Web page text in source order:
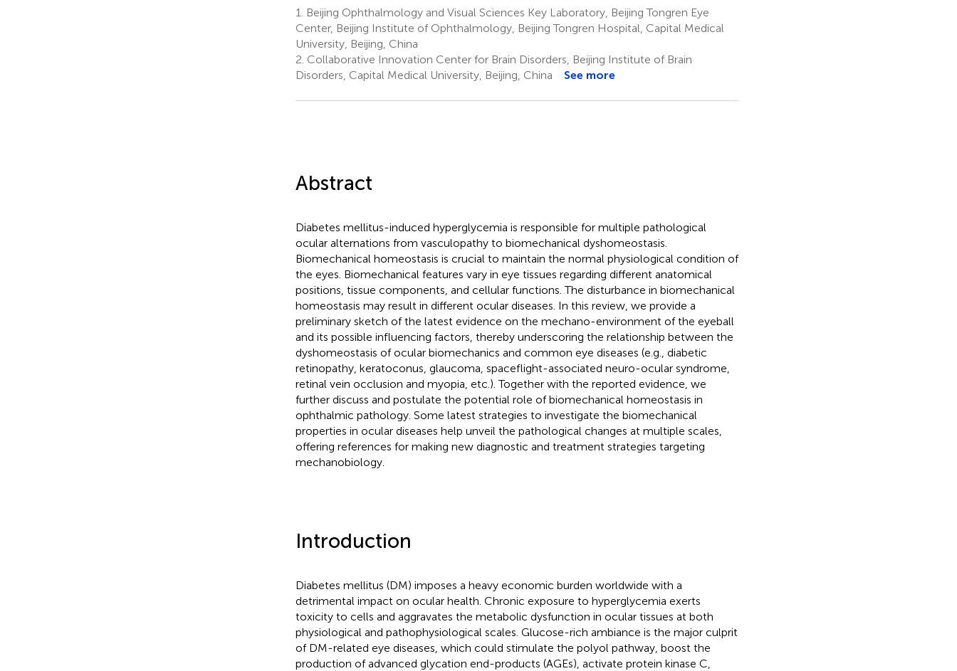
1.
Beijing Ophthalmology and Visual Sciences Key Laboratory, Beijing Tongren Eye
Center, Beijing Institute of Ophthalmology, Beijing Tongren Hospital, Capital Medical
University, Beijing, China
2. Collaborative Innovation Center for Brain Disorders, Beijing Institute of Brain
Disorders, Capital Medical University, Beijing, China
See more
Abstract
Diabetes mellitus-induced hyperglycemia is responsible for multiple pathological
ocular alternations from vasculopathy to biomechanical dyshomeostasis.
Biomechanical homeostasis is crucial to maintain the normal physiological condition of
the eyes. Biomechanical features vary in eye tissues regarding different anatomical
positions, tissue components, and cellular functions. The disturbance in biomechanical
homeostasis may result in different ocular diseases. In this review, we provide a
preliminary sketch of the latest evidence on the mechano-environment of the eyeball
and its possible influencing factors, thereby underscoring the relationship between the
dyshomeostasis of ocular biomechanics and common eye diseases (e.g., diabetic
retinopathy, keratoconus, glaucoma, spaceflight-associated neuro-ocular syndrome,
retinal vein occlusion and myopia, etc.). Together with the reported evidence, we
further discuss and postulate the potential role of biomechanical homeostasis in
ophthalmic pathology. Some latest strategies to investigate the biomechanical
properties in ocular diseases help unveil the pathological changes at multiple scales,
offering references for making new diagnostic and treatment strategies targeting
mechanobiology.
Introduction
Diabetes mellitus (DM) imposes a heavy economic burden worldwide with a
detrimental impact on ocular health. Chronic exposure to hyperglycemia exerts
toxicity to cells and aggravates the metabolic dysfunction in ocular tissues at both
physiological and pathophysiological scales. Glucose-rich ambiance is the major culprit
of DM-related eye diseases, which could stimulate the polyol pathway, boost the
production of advanced glycation end-products (AGEs), activate protein kinase C,